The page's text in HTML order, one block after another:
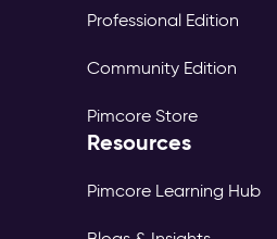
Professional Edition
Community Edition
Pimcore Store
Resources
Pimcore Learning Hub